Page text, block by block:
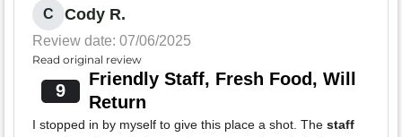
C Cody R.
Review date: 07/06/2025
Read original review
9
Friendly Staff, Fresh Food, Will
Return
I stopped in by myself to give this place a shot. The staff